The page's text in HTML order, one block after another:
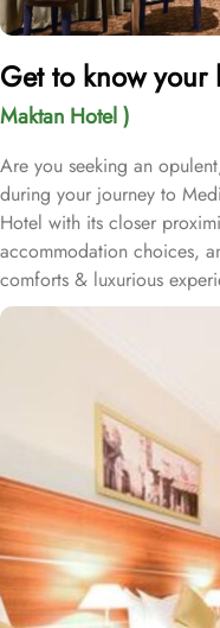
Get to know
Maktan Hotel )
Are you seeking an
during your journey to
Hotel with its closer
accommodation choices,
comforts & luxurious
Located at 450 meters
offering exclusive
ensures an unparalleled
room exudes luxury,
décor, and ample space
tastefully designed,
small seating area, a flat-
added convenience. The
four single beds, a flat-
entrance, tea and coffee-